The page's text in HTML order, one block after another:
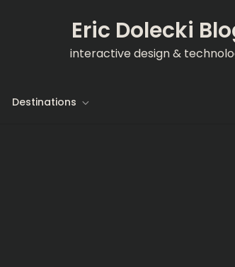
Eric Dolecki
interactive design &
Destinations